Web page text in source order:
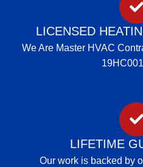
LICENSED
We Are Master HVAC
LIFETIME
Our work is backed by